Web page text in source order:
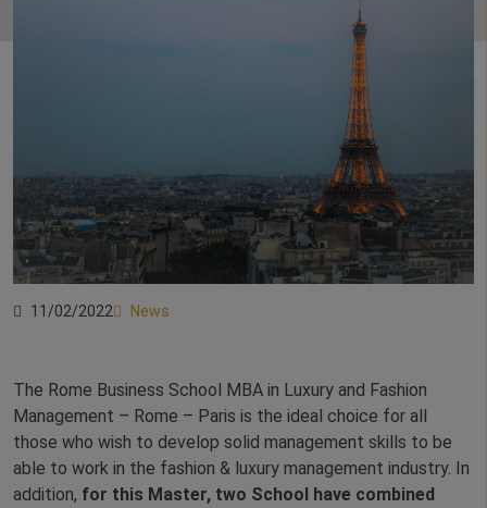
11/02/2022 News
The Rome Business School MBA in Luxury and Fashion
Management – Rome – Paris is the ideal choice for all
those who wish to develop solid management skills to be
able to work in the fashion & luxury management industry. In
addition, for this Master, two School have combined